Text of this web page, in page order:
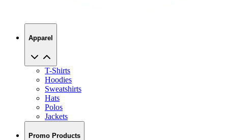
Apparel
T-Shirts
Hoodies
Sweatshirts
Hats
Polos
Jackets
Promo Products